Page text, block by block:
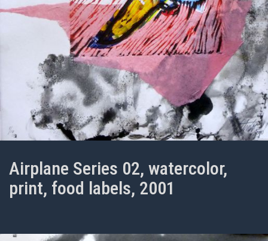
Airplane Series 02, watercolor,
print, food labels, 2001